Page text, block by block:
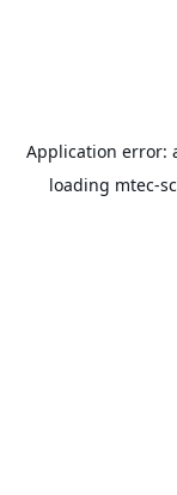
Application error:
loading mtec-